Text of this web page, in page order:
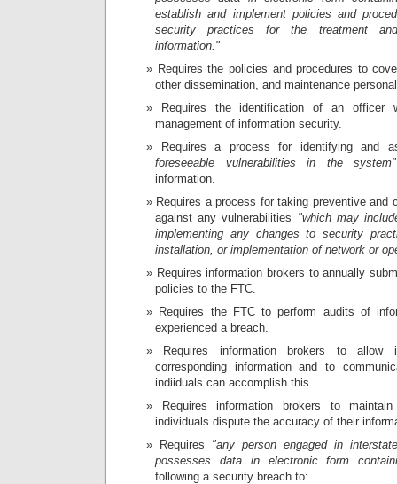
establish and implement policies and
security practices for the treatment
information."
Requires the policies and procedures to
other dissemination, and maintenance
Requires the identification of an officer
management of information security.
Requires a process for identifying and
foreseeable vulnerabilities in the system"
information.
Requires a process for taking preventive and
against any vulnerabilities "which may
implementing any changes to security
installation, or implementation of network or
Requires information brokers to annually
policies to the FTC.
Requires the FTC to perform audits of
experienced a breach.
Requires information brokers to allow
corresponding information and to
indiiduals can accomplish this.
Requires information brokers to
individuals dispute the accuracy of their
Requires "any person engaged in
possesses data in electronic form
following a security breach to: